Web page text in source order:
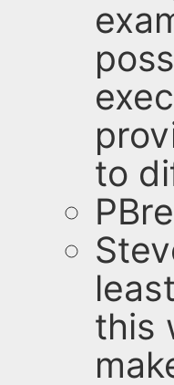
to
this